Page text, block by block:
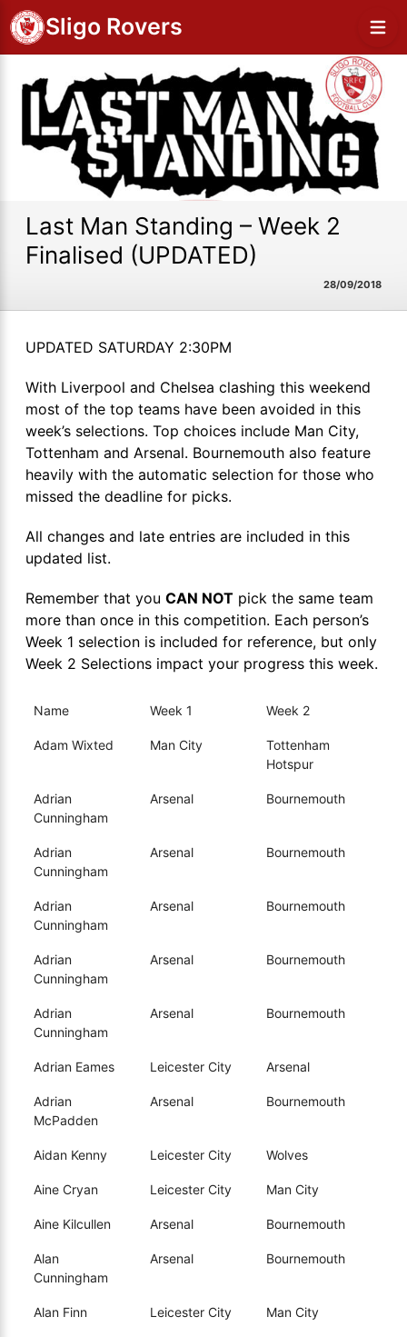
Sligo Rovers
Last Man Standing – Week 2
Finalised (UPDATED)
28/09/2018
UPDATED SATURDAY 2:30PM
With Liverpool and Chelsea clashing this weekend
most of the top teams have been avoided in this
week’s selections. Top choices include Man City,
Tottenham and Arsenal. Bournemouth also feature
heavily with the automatic selection for those who
missed the deadline for picks.
All changes and late entries are included in this
updated list.
Remember that you CAN NOT pick the same team
more than once in this competition. Each person’s
Week 1 selection is included for reference, but only
Week 2 Selections impact your progress this week.
Name Week 1 Week 2
Adam Wixted Man City
Tottenham
Hotspur
Adrian
Cunningham
Arsenal Bournemouth
Adrian
Cunningham
Arsenal Bournemouth
Adrian
Cunningham
Arsenal Bournemouth
Adrian
Cunningham
Arsenal Bournemouth
Adrian
Cunningham
Arsenal Bournemouth
Adrian Eames Leicester City Arsenal
Adrian
McPadden
Arsenal Bournemouth
Aidan Kenny Leicester City Wolves
Aine Cryan Leicester City Man City
Aine Kilcullen Arsenal Bournemouth
Alan
Cunningham
Arsenal Bournemouth
Alan Finn Leicester City Man City